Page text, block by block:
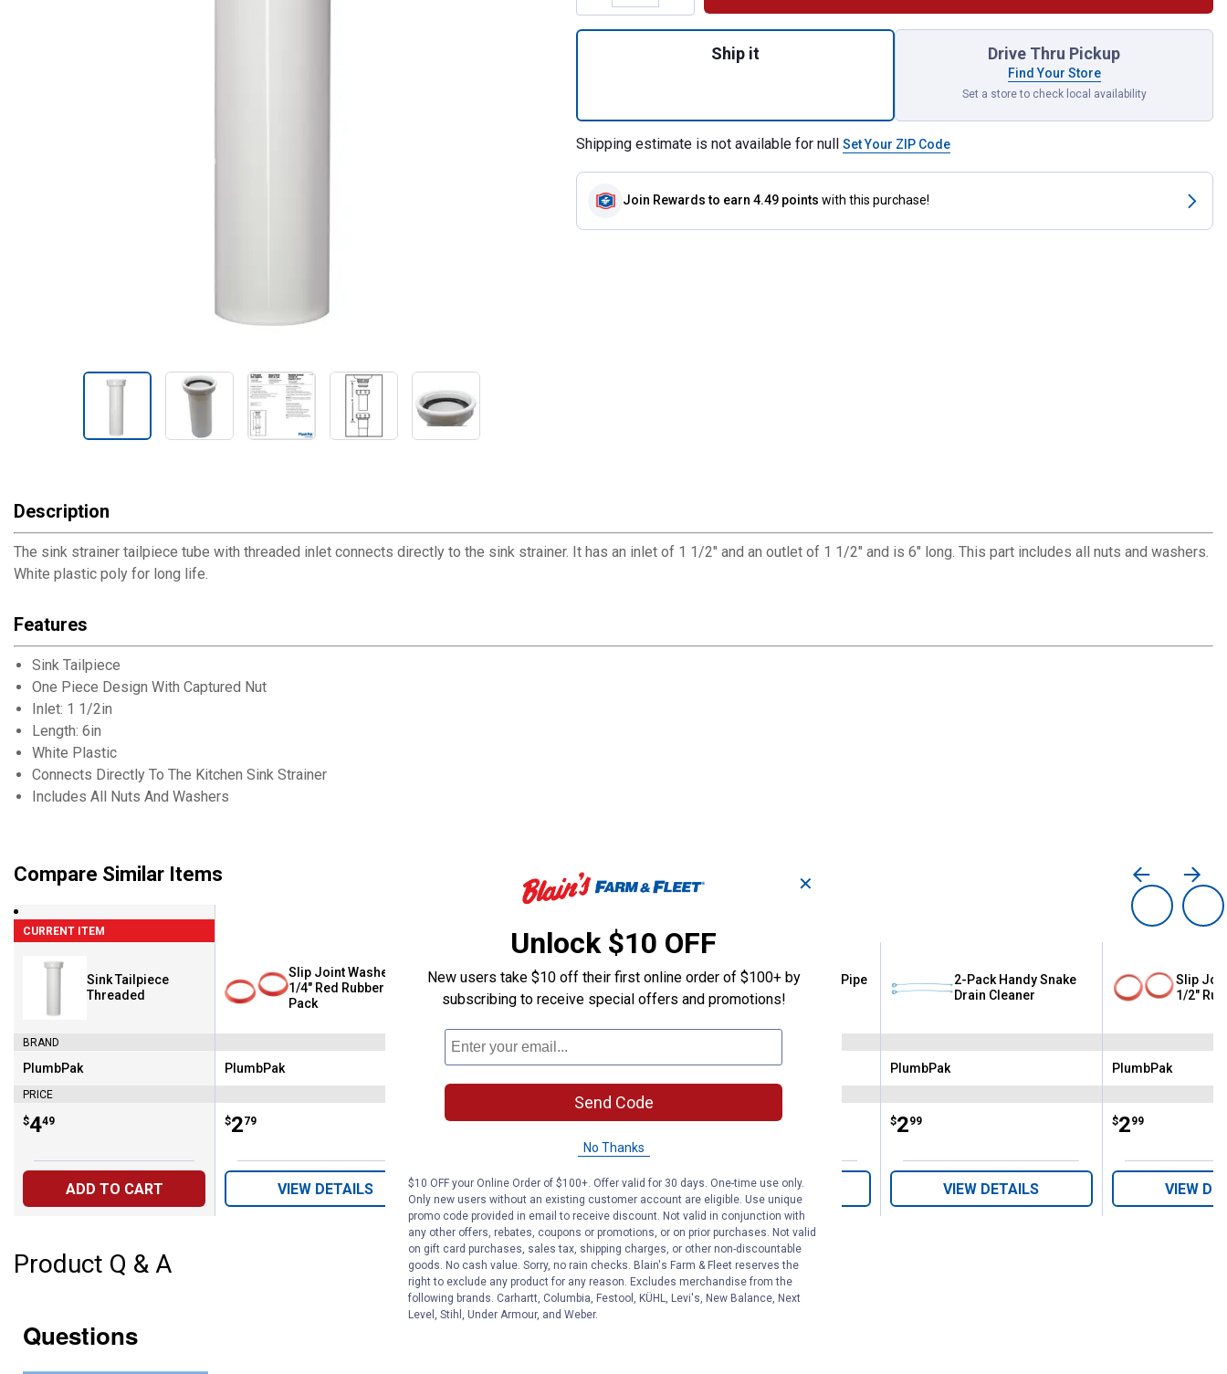
Ship it Drive Thru Pickup
Find Your Store
Set a store to check local availability
Shipping estimate is not available for null Set Your ZIP Code
Join Rewards to earn 4.49 points with this purchase!
Description
The sink strainer tailpiece tube with threaded inlet connects directly to the sink strainer. It has an inlet of 1 1/2" and an outlet of 1 1/2" and is 6" long. This part includes all nuts and washers.
White plastic poly for long life.
Features
Sink Tailpiece
One Piece Design With Captured Nut
Inlet: 1 1/2in
Length: 6in
White Plastic
Connects Directly To The Kitchen Sink Strainer
Includes All Nuts And Washers
Compare Similar Items
CURRENT ITEM
Sink Tailpiece
Threaded
BRAND
Brand:
PlumbPak
PRICE
Price:
$4
. 49
ADD TO CART
Slip Joint Washer - 1-
1/4" Red Rubber - 2
Pack
Brand:
PlumbPak
Price:
$2
. 79
VIEW DETAILS
Compression
Nut/Sleeve 3/8 inch
PlumbPak
Price:
$2
. 89
VIEW DETAILS
3/8 in. O.D. Plastic Pipe
Inserts
PlumbPak
Price:
$2
. 89
VIEW DETAILS
2-Pack Handy Snake
Drain Cleaner
Brand:
PlumbPak
Price:
$2
. 99
VIEW DETAILS
Slip
1/2"
Brand:
PlumbPak
Price:
$2
. 99
VIEW
Product Q & A
Questions
✕
Unlock $10 OFF
New users take $10 off their first online order of $100+ by
subscribing to receive special offers and promotions!
Send Code
No Thanks
$10 OFF your Online Order of $100+. Offer valid for 30 days. One-time use only.
Only new users without an existing customer account are eligible. Use unique
promo code provided in email to receive discount. Not valid in conjunction with
any other offers, rebates, coupons or promotions, or on prior purchases. Not valid
on gift card purchases, sales tax, shipping charges, or other non-discountable
goods. No cash value. Sorry, no rain checks. Blain's Farm & Fleet reserves the
right to exclude any product for any reason. Excludes merchandise from the
following brands. Carhartt, Columbia, Festool, KÜHL, Levi's, New Balance, Next
Level, Stihl, Under Armour, and Weber.